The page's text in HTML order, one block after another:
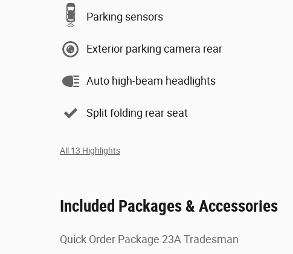
Parking sensors
Exterior parking camera rear
Auto high-beam headlights
Split folding rear seat
All 13 Highlights
Included Packages & Accessories
Quick Order Package 23A Tradesman